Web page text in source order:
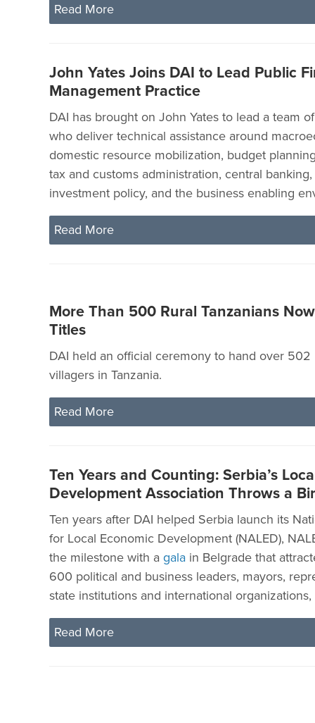
Read More
John Yates Joins DAI to Lead Public
Management Practice
DAI has brought on John Yates to lead a team
who deliver technical assistance around
domestic resource mobilization, budget
tax and customs administration, central
investment policy, and the business enabling
Read More
More Than 500 Rural Tanzanians
Titles
DAI held an official ceremony to hand over 502
villagers in Tanzania.
Read More
Ten Years and Counting: Serbia’s
Development Association Throws a
Ten years after DAI helped Serbia launch its
for Local Economic Development (NALED),
the milestone with a gala in Belgrade that
600 political and business leaders, mayors,
state institutions and international
Read More